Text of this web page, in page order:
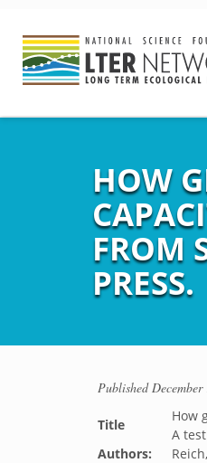
HOW
FROM
PRESS.
Published
Title
How
A
Authors: